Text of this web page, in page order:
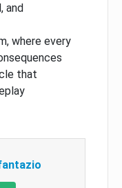
and
where every
that